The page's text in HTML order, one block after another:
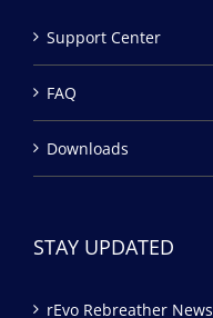
Support Center
FAQ
Downloads
STAY UPDATED
rEvo Rebreather News